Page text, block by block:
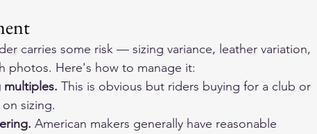
carries some risk — sizing variance, leather variation,
photos. Here's how to manage it:
This is obvious but riders buying for a club or
sizing.
American makers generally have reasonable